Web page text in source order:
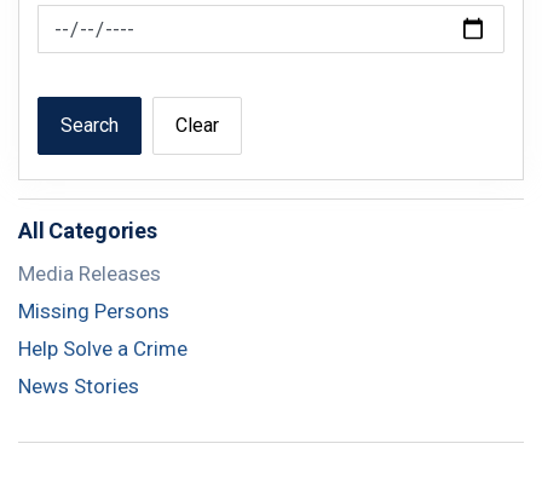
News Feed Search Date To
Search Clear
All Categories
Media Releases
Missing Persons
Help Solve a Crime
News Stories